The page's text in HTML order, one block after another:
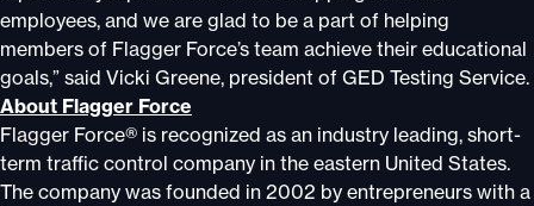
employees, and we are glad to be a part of helping
members of Flagger Force’s team achieve their educational
goals,” said Vicki Greene, president of GED Testing Service.
About Flagger Force
Flagger Force® is recognized as an industry leading, short-
term traffic control company in the eastern United States.
The company was founded in 2002 by entrepreneurs with a